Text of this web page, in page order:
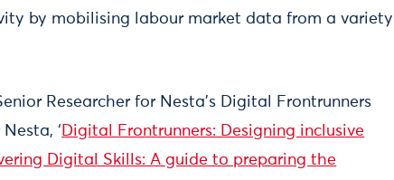
by mobilising labour market data from a variety
Researcher for Nesta’s Digital Frontrunners
‘ Digital Frontrunners: Designing inclusive
Digital Skills: A guide to preparing the